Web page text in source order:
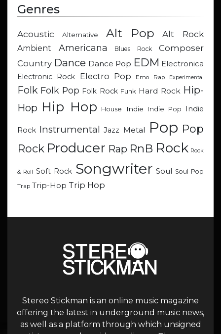
Genres
Acoustic Alternative Alt Pop Alt Rock
Ambient Americana Blues Rock
Composer
Country Dance Dance Pop EDM Electronica
Electronic Rock
Electro Pop Emo Rap Experimental
Folk Folk Pop Folk Rock Funk Hard Rock Hip-
Hop Hip Hop House Indie Indie Pop Indie
Rock Instrumental Jazz Metal Pop Pop
Rock Producer Rap RnB Rock Rock
& Roll Soft Rock Songwriter Soul Soul Pop
Trap Trip-Hop Trip Hop
Stereo Stickman is an online music magazine
offering the latest in underground music news,
as well as a platform through which unsigned